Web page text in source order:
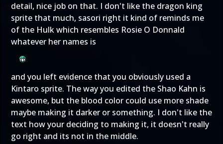
detail, nice job on that. I don't like the dragon king
sprite that much, sasori right it kind of reminds me
of the Hulk which resembles Rosie O Donnald
whatever her names is
and you left evidence that you obviously used a
Kintaro sprite. The way you edited the Shao Kahn is
awesome, but the blood color could use more shade
maybe making it darker or something. I don't like the
text how your deciding to making it, it doesn't really
go right and its not in the middle.